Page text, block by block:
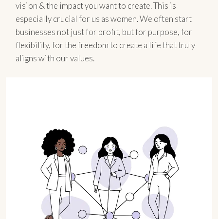
vision & the impact you want to create. This is
especially crucial for us as women. We often start
businesses not just for profit, but for purpose, for
flexibility, for the freedom to create a life that truly
aligns with our values.